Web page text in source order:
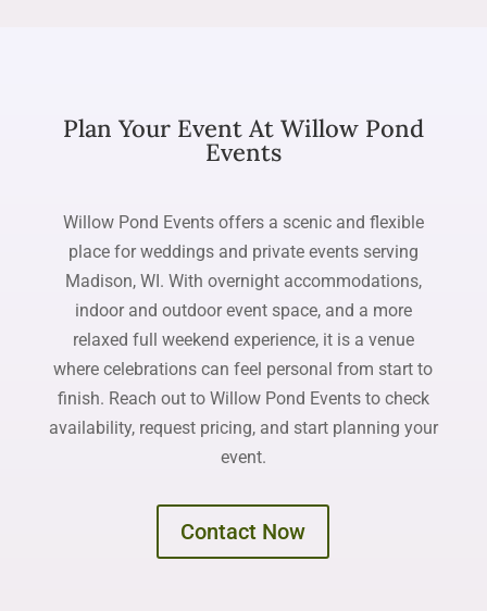
Plan Your Event At Willow Pond
Events
Willow Pond Events offers a scenic and flexible
place for weddings and private events serving
Madison, WI. With overnight accommodations,
indoor and outdoor event space, and a more
relaxed full weekend experience, it is a venue
where celebrations can feel personal from start to
finish. Reach out to Willow Pond Events to check
availability, request pricing, and start planning your
event.
Contact Now